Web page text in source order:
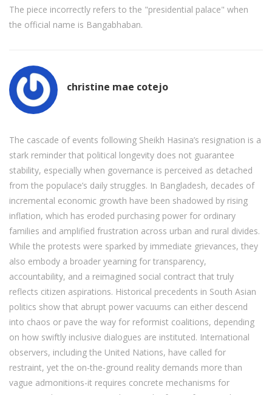
The piece incorrectly refers to the "presidential palace" when
the official name is Bangabhaban.
christine mae cotejo
The cascade of events following Sheikh Hasina’s resignation is a
stark reminder that political longevity does not guarantee
stability, especially when governance is perceived as detached
from the populace’s daily struggles. In Bangladesh, decades of
incremental economic growth have been shadowed by rising
inflation, which has eroded purchasing power for ordinary
families and amplified frustration across urban and rural divides.
While the protests were sparked by immediate grievances, they
also embody a broader yearning for transparency,
accountability, and a reimagined social contract that truly
reflects citizen aspirations. Historical precedents in South Asian
politics show that abrupt power vacuums can either descend
into chaos or pave the way for reformist coalitions, depending
on how swiftly inclusive dialogues are instituted. International
observers, including the United Nations, have called for
restraint, yet the on-the-ground reality demands more than
vague admonitions-it requires concrete mechanisms for